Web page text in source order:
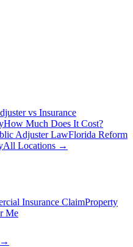
vs Insurance
How Much Does It Cost?
Adjuster LawFlorida Reform
All Locations →
Insurance ClaimProperty
Me
→